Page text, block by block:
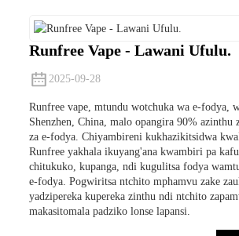
Runfree Vape - Lawani Ufulu.
2025-09-28
Runfree vape, mtundu wotchuka wa e-fodya,
Shenzhen, China, malo opangira 90% azinthu
za e-fodya. Chiyambireni kukhazikitsidwa
Runfree yakhala ikuyang'ana kwambiri pa
chitukuko, kupanga, ndi kugulitsa fodya
e-fodya. Pogwiritsa ntchito mphamvu zake
yadzipereka kupereka zinthu ndi ntchito
makasitomala padziko lonse lapansi.